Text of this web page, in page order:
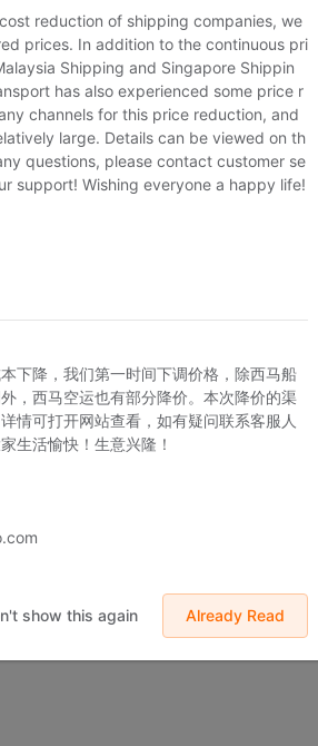
retrieved from third-party
all liabilities incurred shall be
reduction of shipping companies, we
prices. In addition to the continuous pri
Shipping and Singapore Shippin
has also experienced some price r
channels for this price reduction, and
large. Details can be viewed on th
questions, please contact customer se
support! Wishing everyone a happy life!
下降，我们第一时间下调价格，除西马船
，西马空运也有部分降价。本次降价的渠
情可打开网站查看，如有疑问联系客服人
生活愉快！生意兴隆！
show this again Already Read